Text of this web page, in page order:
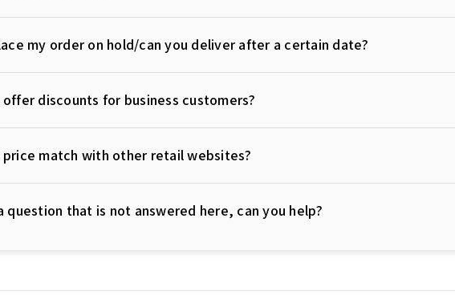
my order on hold/can you deliver after a certain date?
offer discounts for business customers?
price match with other retail websites?
question that is not answered here, can you help?